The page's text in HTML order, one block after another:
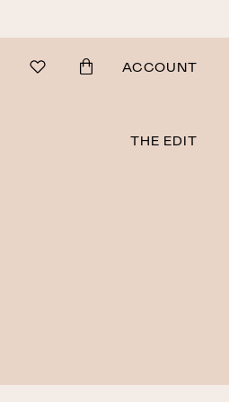
Search ACCOUNT
THE EDIT